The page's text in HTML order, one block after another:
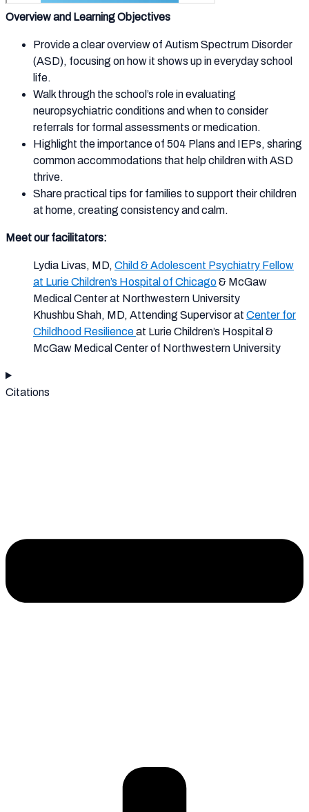
Overview and Learning Objectives
Provide a clear overview of Autism Spectrum Disorder
(ASD), focusing on how it shows up in everyday school
life.
Walk through the school’s role in evaluating
neuropsychiatric conditions and when to consider
referrals for formal assessments or medication.
Highlight the importance of 504 Plans and IEPs, sharing
common accommodations that help children with ASD
thrive.
Share practical tips for families to support their children
at home, creating consistency and calm.
Meet our facilitators:
Lydia Livas, MD, Child & Adolescent Psychiatry Fellow
at Lurie Children’s Hospital of Chicago& McGaw
Medical Center at Northwestern University
Khushbu Shah, MD, Attending Supervisor at ​ Center for
Childhood Resilienceat Lurie Children’s Hospital​ &
McGaw Medical Center of Northwestern University
Citations